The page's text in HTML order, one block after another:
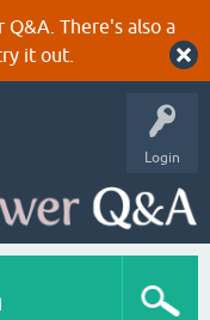
There's also a
it out.
Login